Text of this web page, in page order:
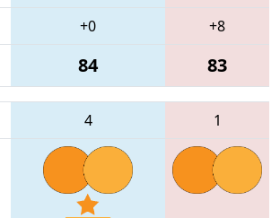
+0
+8
84 83
4 1